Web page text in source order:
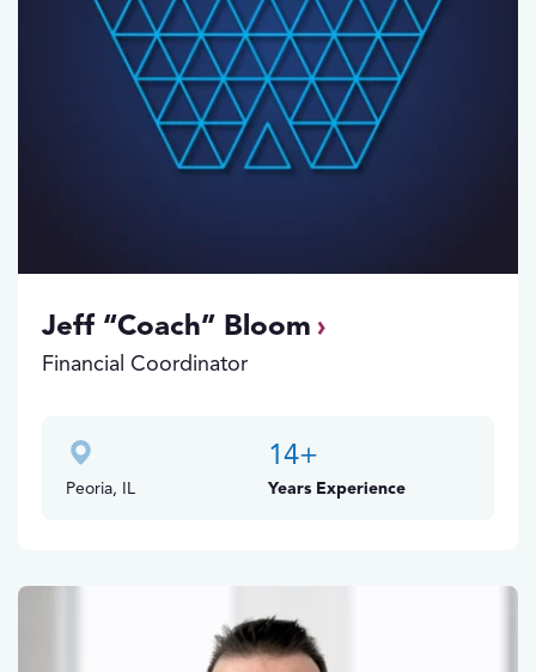
Jeff “Coach” Bloom
Financial Coordinator
Peoria, IL
14+
Years Experience